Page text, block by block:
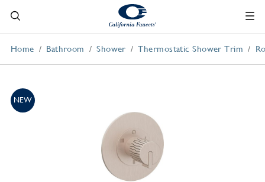
Home Bathroom Shower Thermostatic Shower Trim
NEW